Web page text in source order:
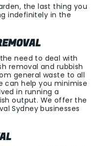
the last thing you
indefinitely in the
need to deal with
removal and rubbish
general waste to all
can help you minimise
in running a
output. We offer the
Sydney businesses